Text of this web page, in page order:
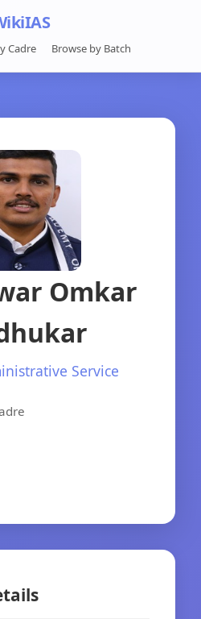
Cadre Browse by Batch
Omkar
Service